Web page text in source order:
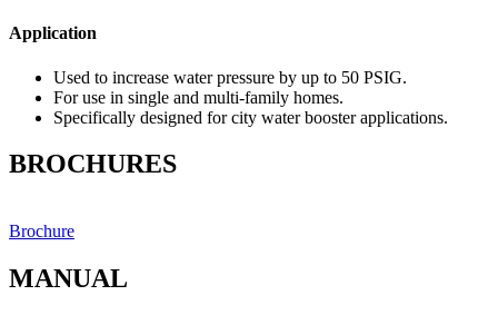
Application
Used to increase water pressure by up to 50 PSIG.
For use in single and multi-family homes.
Specifically designed for city water booster applications.
BROCHURES
Brochure
MANUAL